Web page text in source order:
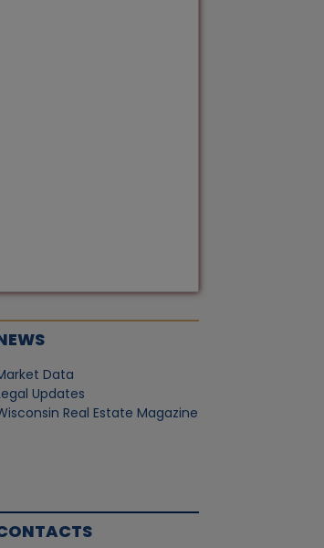
Data
Updates
Real Estate Magazine